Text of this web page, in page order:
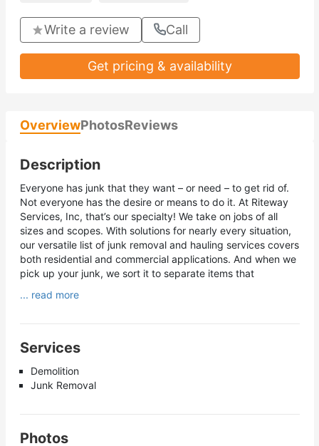
Write a review Call
Get pricing & availability
OverviewPhotosReviews
Description
Everyone has junk that they want – or need – to get rid of.
Not everyone has the desire or means to do it. At Riteway
Services, Inc, that’s our specialty! We take on jobs of all
sizes and scopes. With solutions for nearly every situation,
our versatile list of junk removal and hauling services covers
both residential and commercial applications. And when we
pick up your junk, we sort it to separate items that
... read more
Services
Demolition
Junk Removal
Photos